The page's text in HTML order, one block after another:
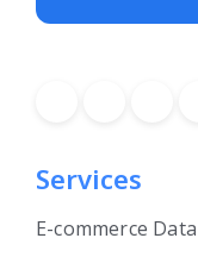
Services
E-commerce